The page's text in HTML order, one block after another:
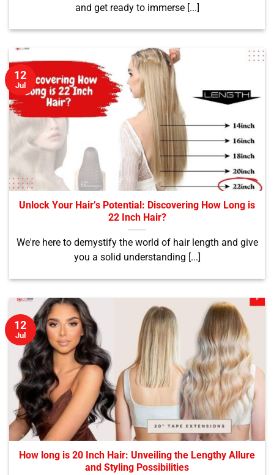
and get ready to immerse [...]
Unlock Your Hair’s Potential: Discovering How Long is
22 Inch Hair?
We're here to demystify the world of hair length and give
you a solid understanding [...]
12
Jul
How long is 20 Inch Hair: Unveiling the Lengthy Allure
and Styling Possibilities
12
Jul